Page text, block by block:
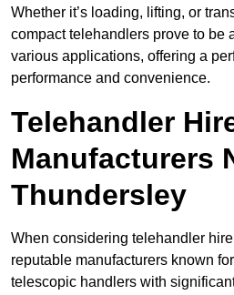
Whether it’s loading, lifting, or
compact telehandlers prove to be
various applications, offering a
performance and convenience.
Telehandler
Manufacturers
Thundersley
When considering telehandler
reputable manufacturers known
telescopic handlers with